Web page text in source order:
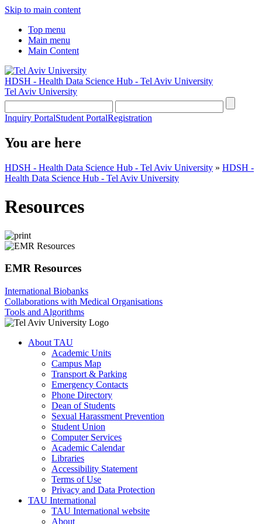
Skip to main content
Top menu
Main menu
Main Content
HDSH - Health Data Science Hub - Tel Aviv University
Tel Aviv University
Inquiry PortalStudent PortalRegistration
You are here
HDSH - Health Data Science Hub - Tel Aviv University » HDSH -
Health Data Science Hub - Tel Aviv University
Resources
EMR Resources
International Biobanks
Collaborations with Medical Organisations
Tools and Algorithms
About TAU
Academic Units
Campus Map
Transport & Parking
Emergency Contacts
Phone Directory
Dean of Students
Sexual Harassment Prevention
Student Union
Computer Services
Academic Calendar
Libraries
Accessibility Statement
Terms of Use
Privacy and Data Protection
TAU International
TAU International website
About